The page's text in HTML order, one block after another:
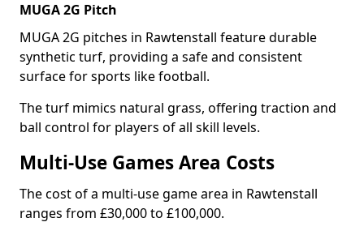
MUGA 2G Pitch
MUGA 2G pitches in Rawtenstall feature durable
synthetic turf, providing a safe and consistent
surface for sports like football.
The turf mimics natural grass, offering traction and
ball control for players of all skill levels.
Multi-Use Games Area Costs
The cost of a multi-use game area in Rawtenstall
ranges from £30,000 to £100,000.